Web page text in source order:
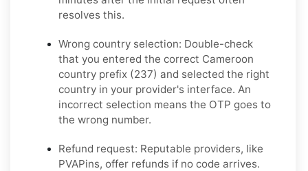
resolves this.
Wrong country selection: Double-check
that you entered the correct Cameroon
country prefix (237) and selected the right
country in your provider's interface. An
incorrect selection means the OTP goes to
the wrong number.
Refund request: Reputable providers, like
PVAPins, offer refunds if no code arrives.